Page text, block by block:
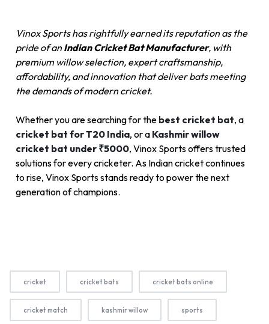
Vinox Sports has rightfully earned its reputation as the
pride of anIndian Cricket Bat Manufacturer, with
premium willow selection, expert craftsmanship,
affordability, and innovation that deliver bats meeting
the demands of modern cricket.
Whether you are searching for the best cricket bat, a
cricket bat for T20 India, or a Kashmir willow
cricket bat under ₹5000, Vinox Sports offers trusted
solutions for every cricketer. As Indian cricket continues
to rise, Vinox Sports stands ready to power the next
generation of champions.
cricket cricket bats cricket bats online
cricket match kashmir willow sports